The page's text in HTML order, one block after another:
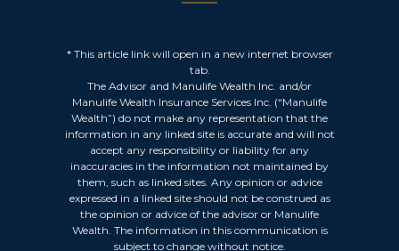
* This article link will open in a new internet browser
tab.
The Advisor and Manulife Wealth Inc. and/or
Manulife Wealth Insurance Services Inc. (“Manulife
Wealth”) do not make any representation that the
information in any linked site is accurate and will not
accept any responsibility or liability for any
inaccuracies in the information not maintained by
them, such as linked sites. Any opinion or advice
expressed in a linked site should not be construed as
the opinion or advice of the advisor or Manulife
Wealth. The information in this communication is
subject to change without notice.